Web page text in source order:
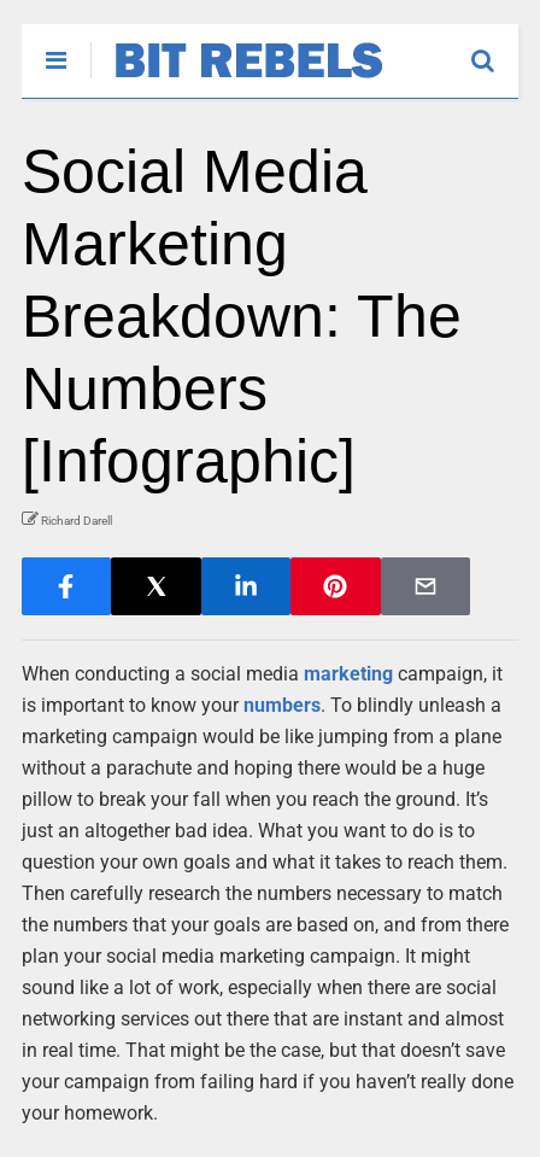
Social Media
Marketing
Breakdown: The
Numbers
[Infographic]
Richard Darell
When conducting a social media marketingcampaign, it
is important to know yournumbers. To blindly unleash a
marketing campaign would be like jumping from a plane
without a parachute and hoping there would be a huge
pillow to break your fall when you reach the ground. It’s
just an altogether bad idea. What you want to do is to
question your own goals and what it takes to reach them.
Then carefully research the numbers necessary to match
the numbers that your goals are based on, and from there
plan your social media marketing campaign. It might
sound like a lot of work, especially when there are social
networking services out there that are instant and almost
in real time. That might be the case, but that doesn’t save
your campaign from failing hard if you haven’t really done
your homework.